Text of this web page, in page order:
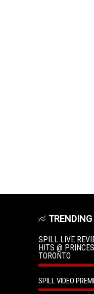
SPILL LIVE
HITS @
TORONTO
SPILL VIDEO